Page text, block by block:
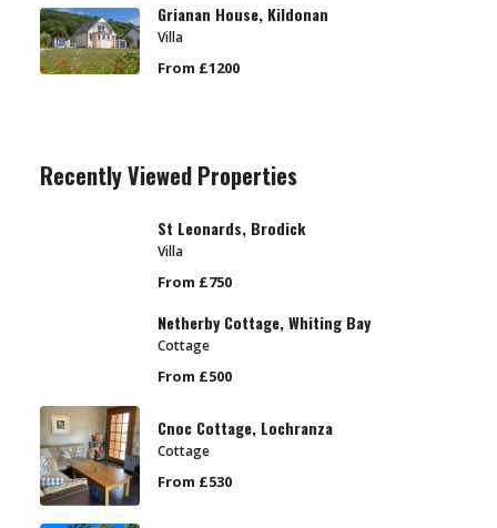
Grianan House, Kildonan
Villa
From £1200
Recently Viewed Properties
St Leonards, Brodick
Villa
From £750
Netherby Cottage, Whiting Bay
Cottage
From £500
Cnoc Cottage, Lochranza
Cottage
From £530